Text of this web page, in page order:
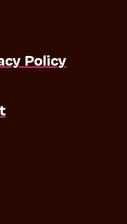
Policy